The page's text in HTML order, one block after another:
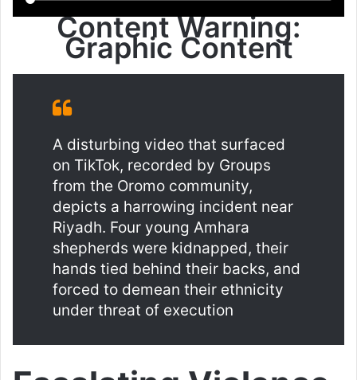
Content Warning:
Graphic Content
A disturbing video that surfaced
on TikTok, recorded by Groups
from the Oromo community,
depicts a harrowing incident near
Riyadh. Four young Amhara
shepherds were kidnapped, their
hands tied behind their backs, and
forced to demean their ethnicity
under threat of execution